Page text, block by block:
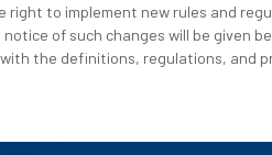
right to implement new rules and
of such changes will be given
the definitions, regulations, and